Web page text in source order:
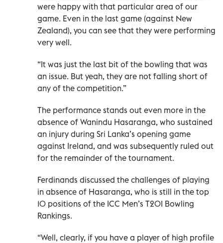
were happy with that particular area of our
game. Even in the last game (against New
Zealand), you can see that they were performing
very well.
“It was just the last bit of the bowling that was
an issue. But yeah, they are not falling short of
any of the competition.”
The performance stands out even more in the
absence of Wanindu Hasaranga, who sustained
an injury during Sri Lanka’s opening game
against Ireland, and was subsequently ruled out
for the remainder of the tournament.
Ferdinands discussed the challenges of playing
in absence of Hasaranga, who is still in the top
10 positions of the ICC Men’s T20I Bowling
Rankings.
“Well, clearly, if you have a player of high profile